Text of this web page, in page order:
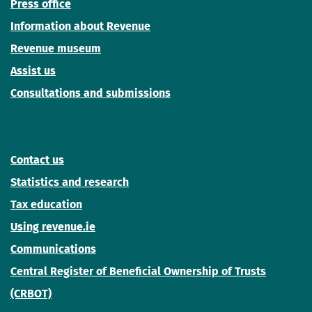
Press office
Information about Revenue
Revenue museum
Assist us
Consultations and submissions
Contact us
Statistics and research
Tax education
Using revenue.ie
Communications
Central Register of Beneficial Ownership of Trusts
(CRBOT)